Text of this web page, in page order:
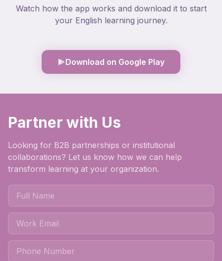
Watch how the app works and download it to start
your English learning journey.
Download on Google Play
Partner with Us
Looking for B2B partnerships or institutional
collaborations? Let us know how we can help
transform learning at your organization.